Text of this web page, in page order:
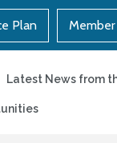
Plan
Latest News from